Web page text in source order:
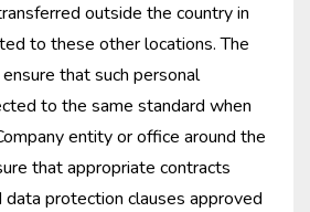
outside the country in
to these other locations. The
ensure that such personal
to the same standard when
entity or office around the
that appropriate contracts
data protection clauses approved